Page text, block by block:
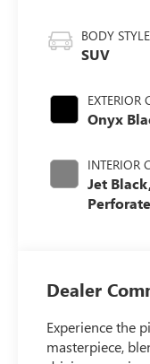
BODY STYLE
SUV
EXTERIOR
Onyx
INTERIOR
Jet
Dealer
Experience the
masterpiece,